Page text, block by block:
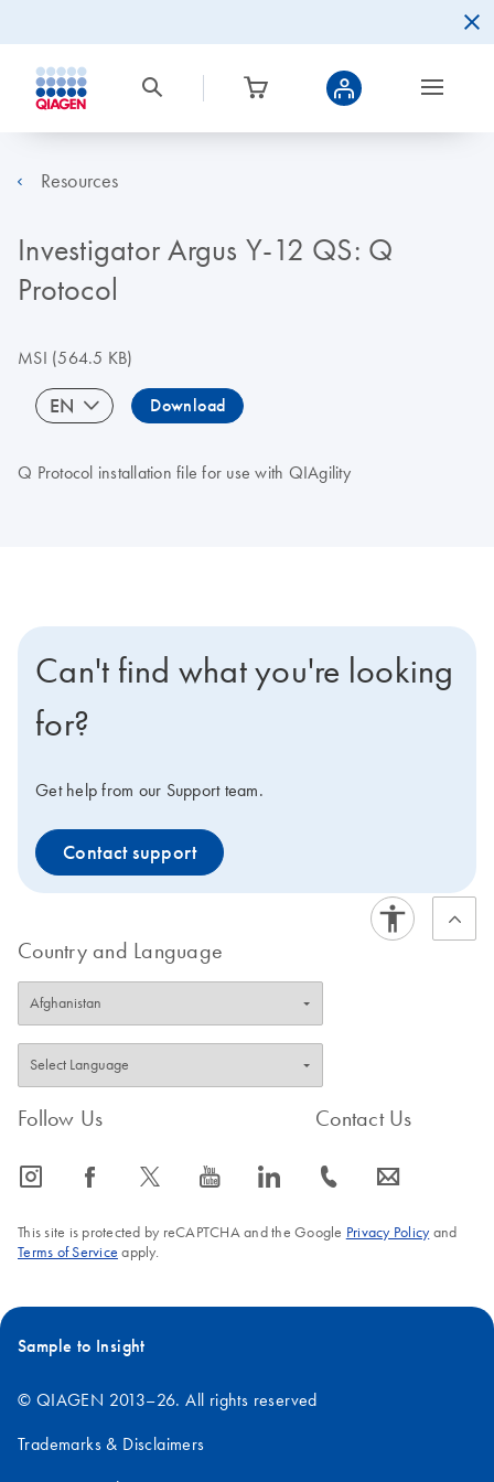
Resources
Investigator Argus Y-12 QS: Q
Protocol
MSI (564.5 KB)
EN Download
Q Protocol installation file for use with QIAgility
Can't find what you're looking
for?
Get help from our Support team.
Contact support
Country and Language
Follow Us
icon_0065_instagram-s icon_0064_facebook-s icon_0340_cc_gen_x-s icon_0077_youtube-s icon_0066_linkedin-s
Contact Us
icon_0072_phone-s icon_0063_envelope-s
This site is protected by reCAPTCHA and the Google Privacy Policyand
Terms of Service apply.
Sample to Insight
© QIAGEN 2013–26. All rights reserved
Trademarks & Disclaimers